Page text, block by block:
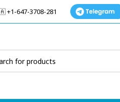
647-3708-281